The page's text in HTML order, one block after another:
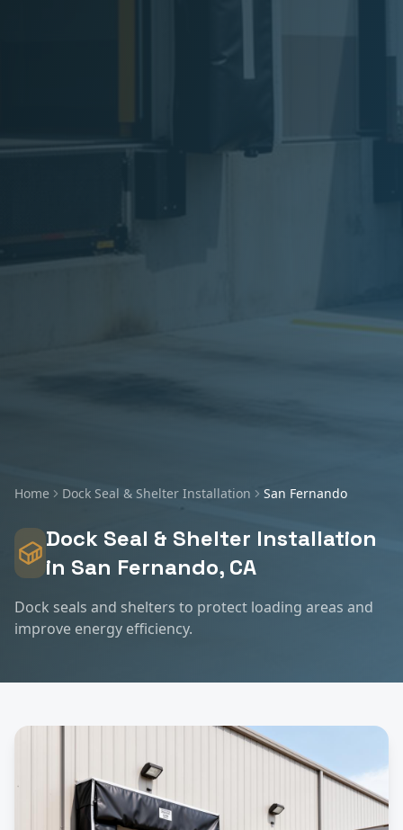
Home Dock Seal & Shelter Installation San Fernando
Dock Seal & Shelter Installation
in San Fernando, CA
Dock seals and shelters to protect loading areas and
improve energy efficiency.